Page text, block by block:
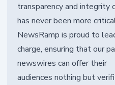
transparency and integrity
has never been more
NewsRamp is proud to
charge, ensuring that our
newswires can offer their
audiences nothing but